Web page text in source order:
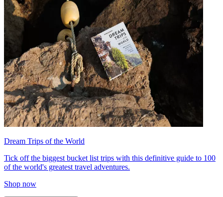
Dream Trips of the World
Tick off the biggest bucket list trips with this definitive guide to 100
of the world's greatest travel adventures.
Shop now